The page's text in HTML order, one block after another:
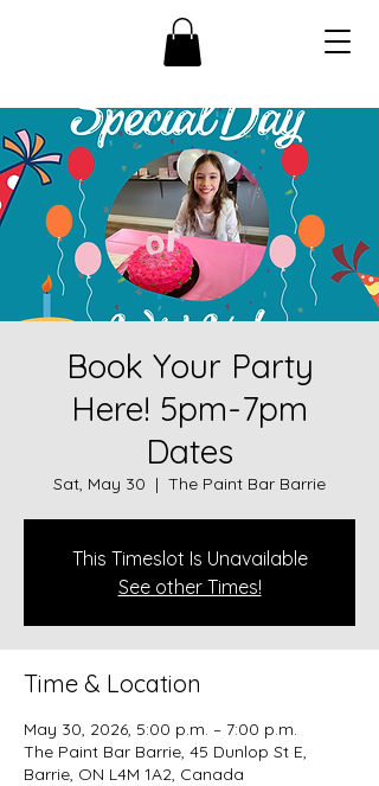
Book Your Party
Here! 5pm-7pm
Dates
Sat, May 30
  |
The Paint Bar Barrie
This Timeslot Is Unavailable
See other Times!
Time & Location
May 30, 2026, 5:00 p.m. – 7:00 p.m.
The Paint Bar Barrie, 45 Dunlop St E,
Barrie, ON L4M 1A2, Canada